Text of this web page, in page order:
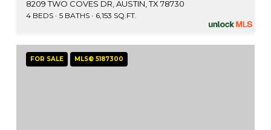
8209 TWO COVES DR, AUSTIN, TX 78730
4 BEDS 5 BATHS 6,153 SQ.FT.
FOR SALE MLS® 5187300